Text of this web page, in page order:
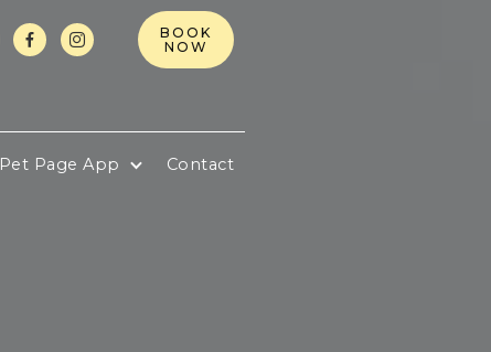
 
BOOK
NOW
Pet Page App Contact